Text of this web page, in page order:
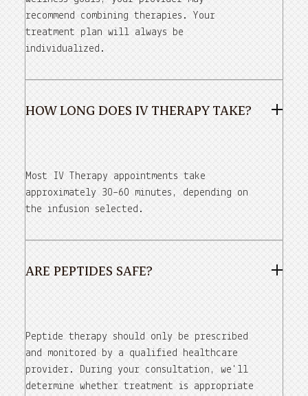
recommend combining therapies. Your
treatment plan will always be
individualized.
HOW LONG DOES IV THERAPY TAKE?
Most IV Therapy appointments take
approximately 30–60 minutes, depending on
the infusion selected.
ARE PEPTIDES SAFE?
Peptide therapy should only be prescribed
and monitored by a qualified healthcare
provider. During your consultation, we'll
determine whether treatment is appropriate